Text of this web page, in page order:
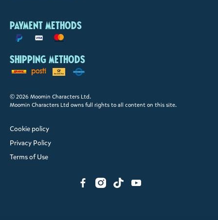
Payment methods
Shipping methods
© 2026 Moomin Characters Ltd.
Moomin Characters Ltd owns full rights to all content on this site.
Cookie policy
Privacy Policy
Terms of Use